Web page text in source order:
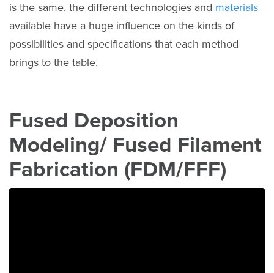
is the same, the different technologies and materials
available have a huge influence on the kinds of
possibilities and specifications that each method
brings to the table.
Fused Deposition
Modeling/ Fused Filament
Fabrication (FDM/FFF)